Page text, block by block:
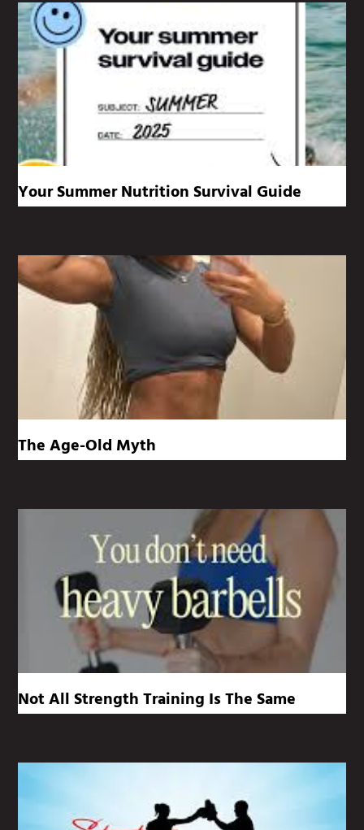
Your Summer Nutrition Survival Guide
The Age-Old Myth
Not All Strength Training Is The Same